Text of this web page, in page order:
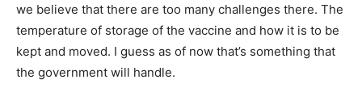
we believe that there are too many challenges there. The
temperature of storage of the vaccine and how it is to be
kept and moved. I guess as of now that’s something that
the government will handle.